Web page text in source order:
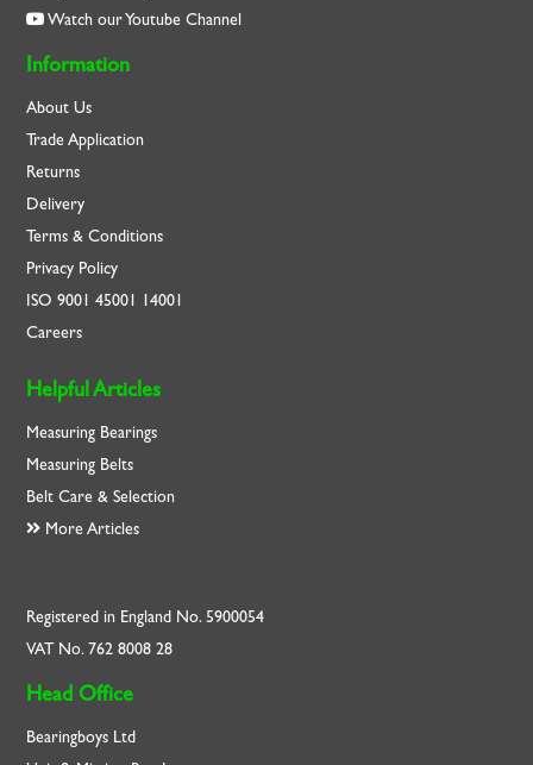
Watch our Youtube Channel
Information
About Us
Trade Application
Returns
Delivery
Terms & Conditions
Privacy Policy
ISO9001 45001 14001
Careers
Helpful Articles
Measuring Bearings
Measuring Belts
Belt Care & Selection
More Articles
Registered in England No. 5900054
VAT No. 762 8008 28
Head Office
Bearingboys Ltd